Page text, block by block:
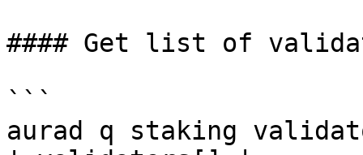
#### Get list of
```
aurad q staking